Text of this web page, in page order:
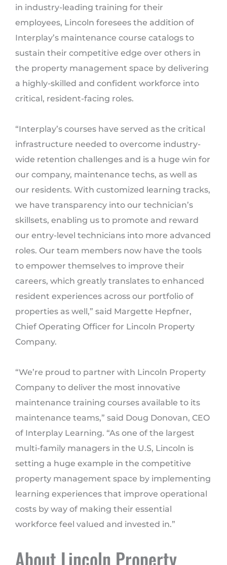
in industry-leading training for their
employees, Lincoln foresees the addition of
Interplay’s maintenance course catalogs to
sustain their competitive edge over others in
the property management space by delivering
a highly-skilled and confident workforce into
critical, resident-facing roles.
“Interplay’s courses have served as the critical
infrastructure needed to overcome industry-
wide retention challenges and is a huge win for
our company, maintenance techs, as well as
our residents. With customized learning tracks,
we have transparency into our technician’s
skillsets, enabling us to promote and reward
our entry-level technicians into more advanced
roles. Our team members now have the tools
to empower themselves to improve their
careers, which greatly translates to enhanced
resident experiences across our portfolio of
properties as well,” said Margette Hepfner,
Chief Operating Officer for Lincoln Property
Company.
“We’re proud to partner with Lincoln Property
Company to deliver the most innovative
maintenance training courses available to its
maintenance teams,” said Doug Donovan, CEO
of Interplay Learning. “As one of the largest
multi-family managers in the U.S, Lincoln is
setting a huge example in the competitive
property management space by implementing
learning experiences that improve operational
costs by way of making their essential
workforce feel valued and invested in.”
About Lincoln Property